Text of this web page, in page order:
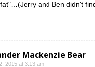
and Ben didn't
Mackenzie Bear
2015 at 3:13 am